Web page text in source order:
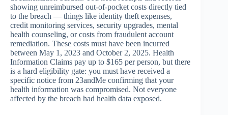
showing unreimbursed out-of-pocket costs directly tied
to the breach — things like identity theft expenses,
credit monitoring services, security upgrades, mental
health counseling, or costs from fraudulent account
remediation. These costs must have been incurred
between May 1, 2023 and October 2, 2025. Health
Information Claims pay up to $165 per person, but there
is a hard eligibility gate: you must have received a
specific notice from 23andMe confirming that your
health information was compromised. Not everyone
affected by the breach had health data exposed.